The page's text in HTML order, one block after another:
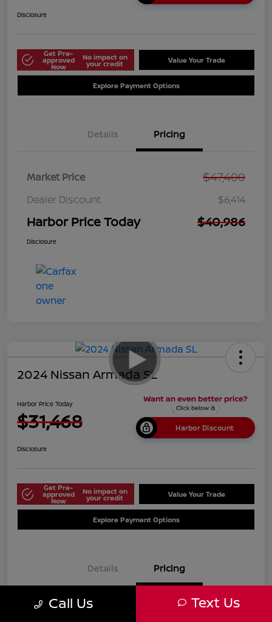
Disclosure
Get Pre-
approved
Now
No impact on
your credit Value Your Trade
Explore Payment Options
Details Pricing
Market Price $47,400
Dealer Discount $6,414
Harbor Price Today $40,986
Disclosure
2024 Nissan Armada SL
Harbor Price Today
$31,468 Harbor Discount
Disclosure
Get Pre-
approved
Now
No impact on
your credit Value Your Trade
Explore Payment Options
Details Pricing
Market Price $38,125
Call Us Text Us